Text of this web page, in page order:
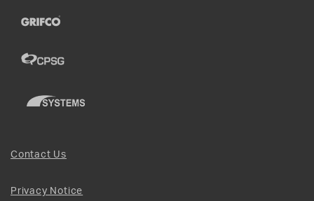
Contact Us
Privacy Notice